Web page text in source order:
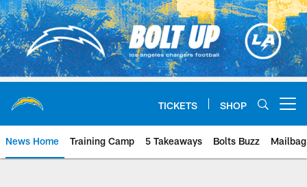
Skip
to
main
content
TICKETS SHOP
News Home Training Camp 5 Takeaways Bolts Buzz Mailbag